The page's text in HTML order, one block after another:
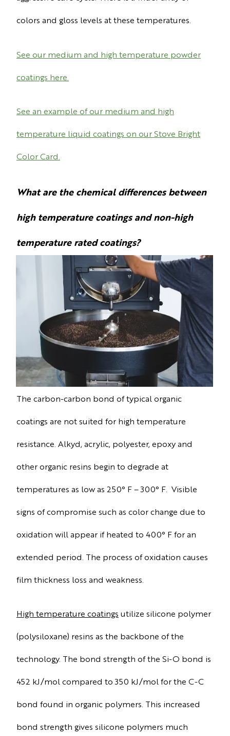
colors and gloss levels at these temperatures.
See our medium and high temperature powder
coatings here.
See an example of our medium and high
temperature liquid coatings on our Stove Bright
Color Card.
What are the chemical differences between
high temperature coatings and non-high
temperature rated coatings?
The carbon-carbon bond of typical organic
coatings are not suited for high temperature
resistance. Alkyd, acrylic, polyester, epoxy and
other organic resins begin to degrade at
temperatures as low as 250° F – 300° F. Visible
signs of compromise such as color change due to
oxidation will appear if heated to 400° F for an
extended period. The process of oxidation causes
film thickness loss and weakness.
High temperature coatings utilize silicone polymer
(polysiloxane) resins as the backbone of the
technology. The bond strength of the Si-O bond is
452 kJ/mol compared to 350 kJ/mol for the C-C
bond found in organic polymers. This increased
bond strength gives silicone polymers much